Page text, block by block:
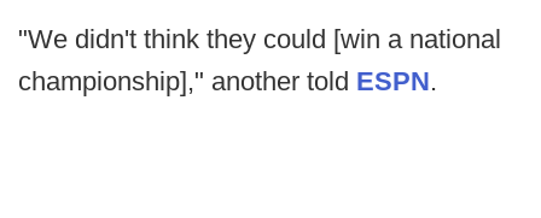
"We didn't think they could [win a national
championship]," another told ESPN.